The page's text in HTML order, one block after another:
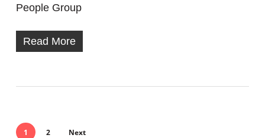
People Group
Read More
1 2 Next